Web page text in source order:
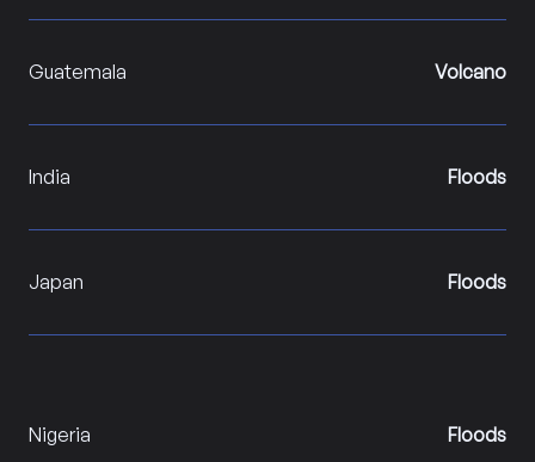
Guatemala Volcano
India Floods
Japan Floods
Nigeria Floods